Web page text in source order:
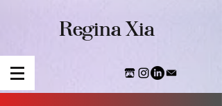
​Regina Xia